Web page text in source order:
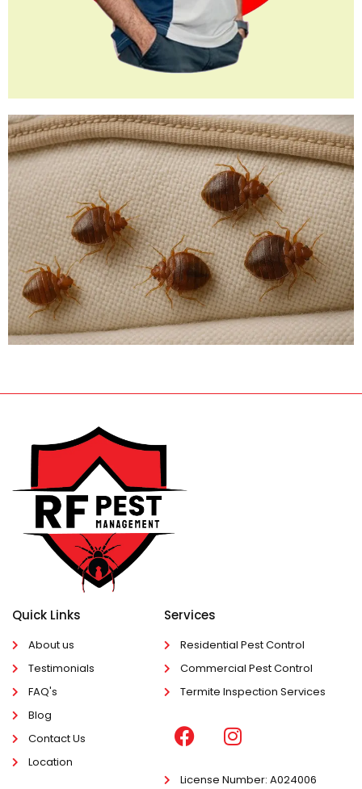
Quick Links
About us
Testimonials
FAQ's
Blog
Contact Us
Location
Services
Residential Pest Control
Commercial Pest Control
Termite Inspection Services
License Number: A024006